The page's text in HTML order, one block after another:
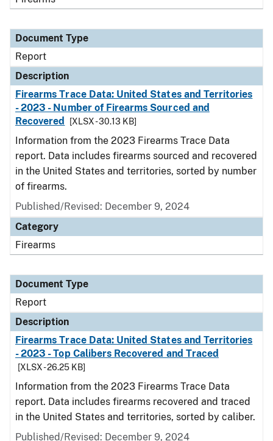
Document Type
Report
Description
Firearms Trace Data: United States and Territories
- 2023 - Number of Firearms Sourced and
Recovered
[XLSX - 30.13 KB]
Information from the 2023 Firearms Trace Data
report. Data includes firearms sourced and recovered
in the United States and territories, sorted by number
of firearms.
Published/Revised: December 9, 2024
Category
Firearms
Document Type
Report
Description
Firearms Trace Data: United States and Territories
- 2023 - Top Calibers Recovered and Traced
[XLSX - 26.25 KB]
Information from the 2023 Firearms Trace Data
report. Data includes firearms recovered and traced
in the United States and territories, sorted by caliber.
Published/Revised: December 9, 2024